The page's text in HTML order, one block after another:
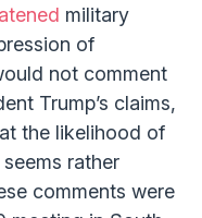
military
of
not comment
Trump’s claims,
the likelihood of
rather
comments were